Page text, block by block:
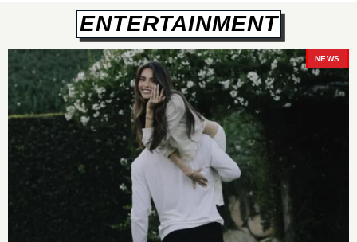
ENTERTAINMENT
NEWS